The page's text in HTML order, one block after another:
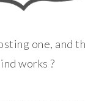
one, and
works ?